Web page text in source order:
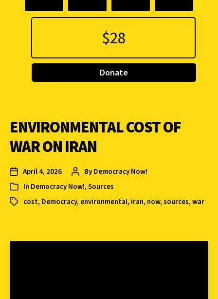
Donate
ENVIRONMENTAL COST OF
WAR ON IRAN
April 4, 2026 By Democracy Now!
In Democracy Now!, Sources
cost, Democracy, environmental, iran, now, sources, war